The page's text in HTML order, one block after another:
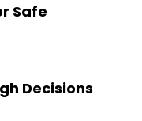
Safe
Decisions